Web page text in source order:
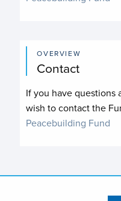
OVERVIEW
Contact
If you have questions
wish to contact the
Peacebuilding Fund